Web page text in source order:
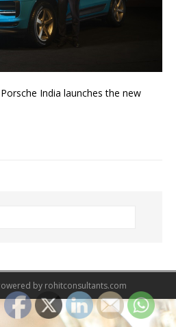
India launches the new
by rohitconsultants.com